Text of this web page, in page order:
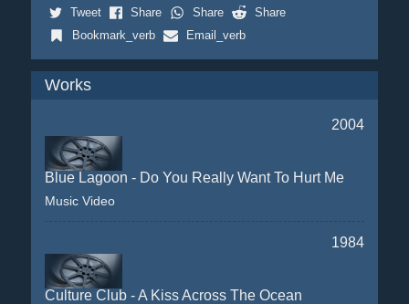
Tweet Share Share
Share
Bookmark_verb
Email_verb
Works
2004
Blue Lagoon - Do You Really Want To Hurt Me
Music Video
1984
Culture Club - A Kiss Across The Ocean